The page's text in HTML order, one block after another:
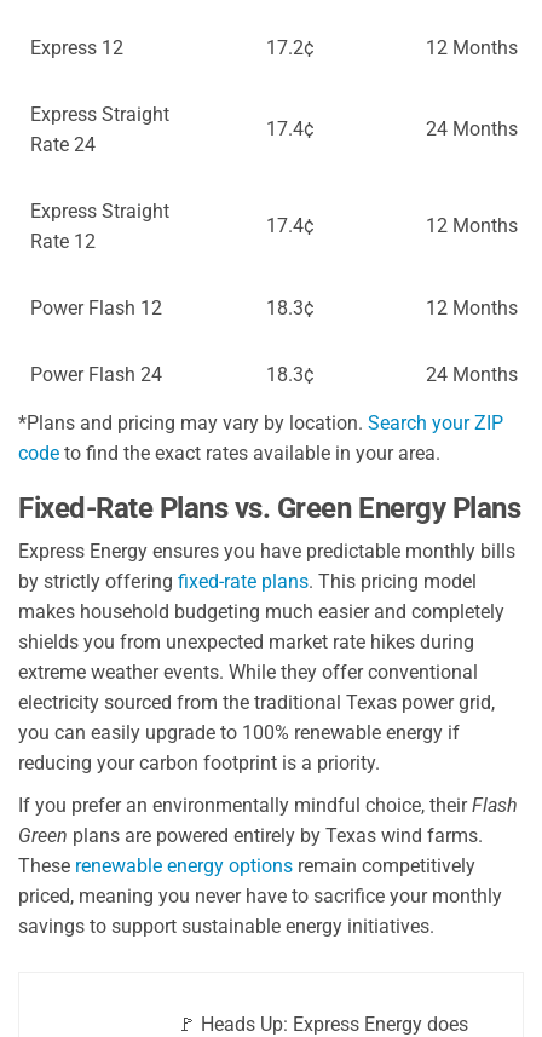
Express 12 17.2¢ 12 Months
Express Straight
Rate 24
17.4¢ 24 Months
Express Straight
Rate 12
17.4¢ 12 Months
Power Flash 12 18.3¢ 12 Months
Power Flash 24 18.3¢ 24 Months
*Plans and pricing may vary by location. Search your ZIP
code to find the exact rates available in your area.
Fixed-Rate Plans vs. Green Energy Plans
Express Energy ensures you have predictable monthly bills
by strictly offering fixed-rate plans. This pricing model
makes household budgeting much easier and completely
shields you from unexpected market rate hikes during
extreme weather events. While they offer conventional
electricity sourced from the traditional Texas power grid,
you can easily upgrade to 100% renewable energy if
reducing your carbon footprint is a priority.
If you prefer an environmentally mindful choice, theirFlash
Green plans are powered entirely by Texas wind farms.
These renewable energy options remain competitively
priced, meaning you never have to sacrifice your monthly
savings to support sustainable energy initiatives.
🚩 Heads Up: Express Energy does